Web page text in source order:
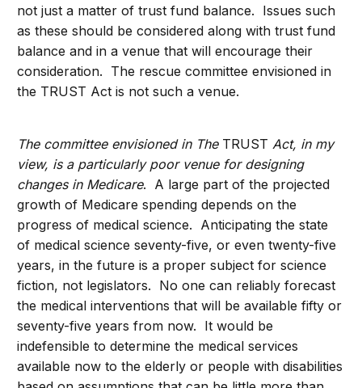
not just a matter of trust fund balance. Issues such
as these should be considered along with trust fund
balance and in a venue that will encourage their
consideration. The rescue committee envisioned in
the TRUST Act is not such a venue.
The committee envisioned in The TRUST Act, in my
view, is a particularly poor venue for designing
changes in Medicare. A large part of the projected
growth of Medicare spending depends on the
progress of medical science. Anticipating the state
of medical science seventy-five, or even twenty-five
years, in the future is a proper subject for science
fiction, not legislators. No one can reliably forecast
the medical interventions that will be available fifty or
seventy-five years from now. It would be
indefensible to determine the medical services
available now to the elderly or people with disabilities